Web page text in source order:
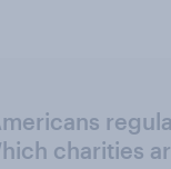
charities